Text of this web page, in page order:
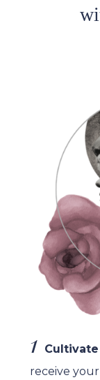
1
receive